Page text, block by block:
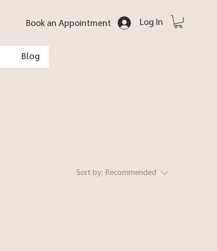
Book an Appointment Log In
Blog
Sort by: Recommended